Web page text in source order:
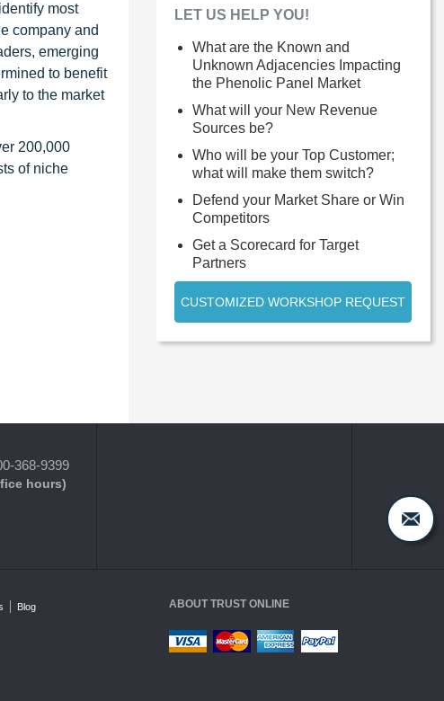
most
company and
emerging
to benefit
to the market
200,000
of niche
LET US HELP YOU!
What are the Known and
Unknown Adjacencies Impacting
the Phenolic Panel Market
What will your New Revenue
Sources be?
Who will be your Top Customer;
what will make them switch?
Defend your Market Share or Win
Competitors
Get a Scorecard for Target
Partners
CUSTOMIZED WORKSHOP REQUEST
368-9399
hours)
Blog
ABOUT TRUST ONLINE